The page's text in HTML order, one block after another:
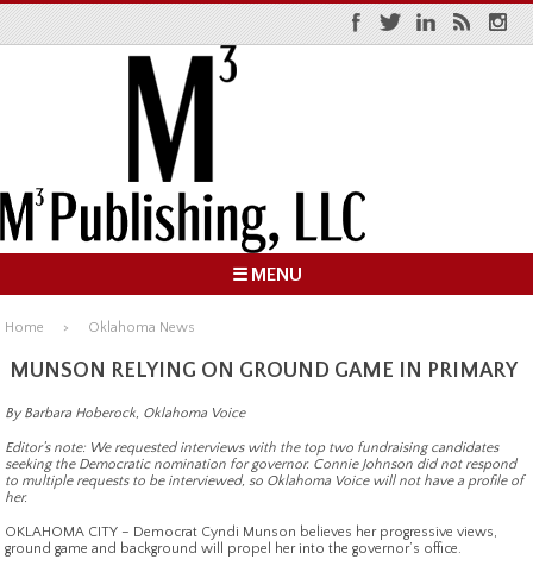
☰ MENU
Home Oklahoma News
MUNSON RELYING ON GROUND GAME IN PRIMARY
By Barbara Hoberock, Oklahoma Voice
Editor’s note: We requested interviews with the top two fundraising candidates
seeking the Democratic nomination for governor. Connie Johnson did not respond
to multiple requests to be interviewed, so Oklahoma Voice will not have a profile of
her.
OKLAHOMA CITY – Democrat Cyndi Munson believes her progressive views,
ground game and background will propel her into the governor’s office.